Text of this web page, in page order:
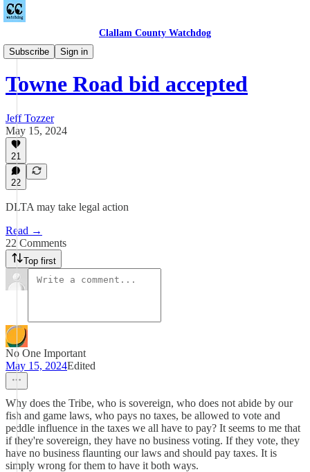
Clallam County Watchdog
Subscribe
Sign in
Towne Road
Towne Road bid accepted
Jeff Tozzer
May 15, 2024
21
22
DLTA may take legal action
Read →
22 Comments
Top first
No One Important
May 15, 2024Edited
Why does the Tribe, who is sovereign, who does not abide by our
fish and game laws, who pays no taxes, be allowed to vote and
peddle influence in the taxes we all have to pay? It seems to me that
if they're sovereign, they have no business voting. If they vote, they
have no business flaunting our laws and should pay taxes. It is
simply wrong for them to have it both ways.